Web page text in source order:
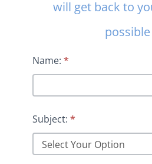
will get back to
possible
Name: *
Subject: *